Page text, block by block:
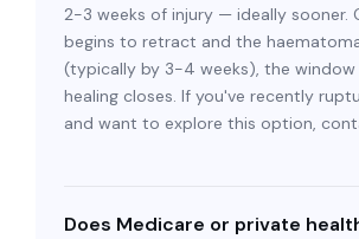
2-3 weeks of injury — ideally sooner.
begins to retract and the
(typically by 3-4 weeks), the
healing closes. If you've recently
and want to explore this option,
Does Medicare or private